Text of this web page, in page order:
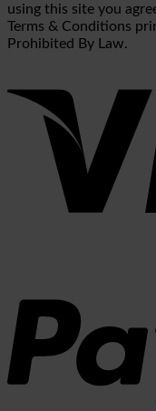
using this site you
Terms & Conditions
Prohibited By Law.